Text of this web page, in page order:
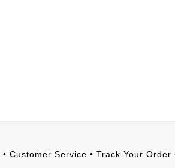
• Customer Service • Track Your Order